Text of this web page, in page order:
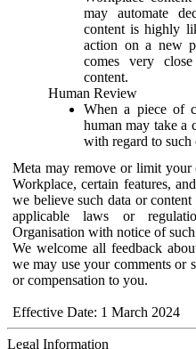
may automate
content is highly
action on a new
comes very
content.
Human Review
When a piece of
human may take a
with regard to such
Meta may remove or limit your
Workplace, certain features,
we believe such data or
applicable laws or
Organisation with notice of
We welcome all feedback
we may use your comments or
or compensation to you.
Effective Date: 1 March 2024
Legal Information